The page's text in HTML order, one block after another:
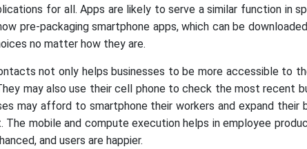
for all. Apps are likely to serve a similar function in
pre-packaging smartphone apps, which can be
no matter how they are.
not only helps businesses to be more accessible to
may also use their cell phone to check the most recent
may afford to smartphone their workers and expand their
mobile and compute execution helps in employee
and users are happier.